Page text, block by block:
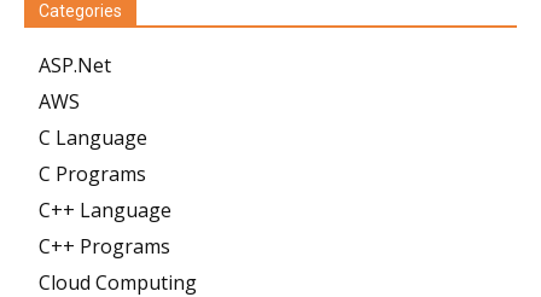
Categories
ASP.Net
AWS
C Language
C Programs
C++ Language
C++ Programs
Cloud Computing